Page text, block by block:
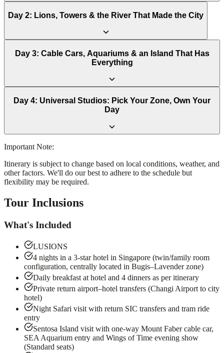
Day 2: Lions, Towers & the River That Made the City
Day 3: Cable Cars, Aquariums & an Island That Has
Everything
Day 4: Universal Studios: Pick Your Zone, Own Your
Day
Important Note:
Itinerary is subject to change based on local conditions, weather, and
other factors. We'll do our best to adhere to the schedule but
flexibility may be required.
Tour Inclusions
What's Included
LUSIONS
4 nights in a 3-star hotel in Singapore (twin/family room
configuration, centrally located in Bugis–Lavender zone)
Daily breakfast at hotel and 4 dinners as per itinerary
Private return airport–hotel transfers (Changi Airport to city
hotel)
Night Safari visit with return SIC transfers and tram ride
entry
Sentosa Island visit with one-way Mount Faber cable car,
SEA Aquarium entry and Wings of Time evening show
(Standard seats)